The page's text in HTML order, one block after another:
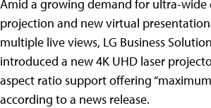
Amid a growing demand for ultra-wide
projection and new virtual
multiple live views, LG Business
introduced a new 4K UHD laser
aspect ratio support offering “maximum
according to a news release.